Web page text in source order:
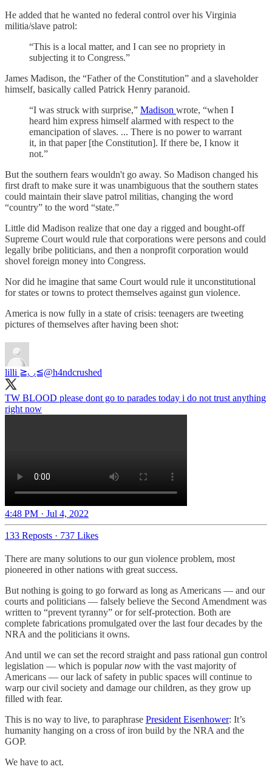
He added that he wanted no federal control over his Virginia
militia/slave patrol:
“This is a local matter, and I can see no propriety in
subjecting it to Congress.”
James Madison, the “Father of the Constitution” and a slaveholder
himself, basically called Patrick Henry paranoid.
“I was struck with surprise,” Madison wrote, “when I
heard him express himself alarmed with respect to the
emancipation of slaves. ... There is no power to warrant
it, in that paper [the Constitution]. If there be, I know it
not.”
But the southern fears wouldn't go away. So Madison changed his
first draft to make sure it was unambiguous that the southern states
could maintain their slave patrol militias, changing the word
“country” to the word “state.”
Little did Madison realize that one day a rigged and bought-off
Supreme Court would rule that corporations were persons and could
legally bribe politicians, and then a nonprofit corporation would
shovel foreign money into Congress.
Nor did he imagine that same Court would rule it unconstitutional
for states or towns to protect themselves against gun violence.
America is now fully in a state of crisis: teenagers are tweeting
pictures of themselves after having been shot:
lilli ≧◡≦@h4ndcrushed
TW BLOOD please dont go to parades today i do not trust anything
right now
4:48 PM · Jul 4, 2022
133 Reposts · 737 Likes
There are many solutions to our gun violence problem, most
pioneered in other nations with great success.
But nothing is going to go forward as long as Americans — and our
courts and politicians — falsely believe the Second Amendment was
written to “prevent tyranny” or for self-protection. Both are
complete fabrications promulgated over the last four decades by the
NRA and the politicians it owns.
And until we can set the record straight and pass rational gun control
legislation — which is popularnow with the vast majority of
Americans — our lack of safety in public spaces will continue to
warp our civil society and damage our children, as they grow up
filled with fear.
This is no way to live, to paraphrase President Eisenhower: It’s
humanity hanging on a cross of iron build by the NRA and the
GOP.
We have to act.